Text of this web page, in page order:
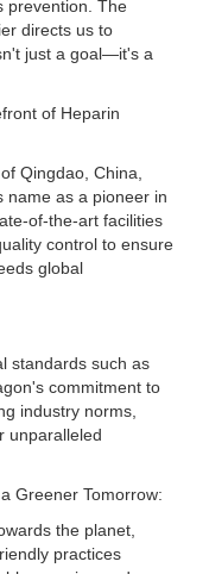
prevention. The
directs us to
just a goal—it's a
of Heparin
Qingdao, China,
name as a pioneer in
of-the-art facilities
control to ensure
global
such as
commitment to
industry norms,
unparalleled
Tomorrow:
the planet,
practices